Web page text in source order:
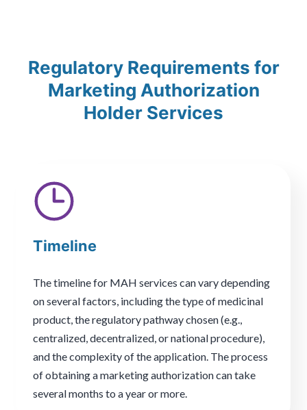
Regulatory Requirements for
Marketing Authorization
Holder Services
Timeline
The timeline for MAH services can vary depending
on several factors, including the type of medicinal
product, the regulatory pathway chosen (e.g.,
centralized, decentralized, or national procedure),
and the complexity of the application. The process
of obtaining a marketing authorization can take
several months to a year or more.